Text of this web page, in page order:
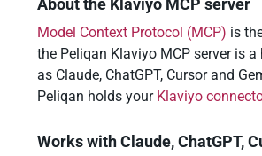
About the Klaviyo MCP server
Model Context Protocol (MCP) is
the Peliqan Klaviyo MCP server is
as Claude, ChatGPT, Cursor and
Peliqan holds your Klaviyo
Works with Claude, ChatGPT,